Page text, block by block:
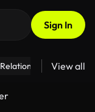
Sign In
Fitness
View all